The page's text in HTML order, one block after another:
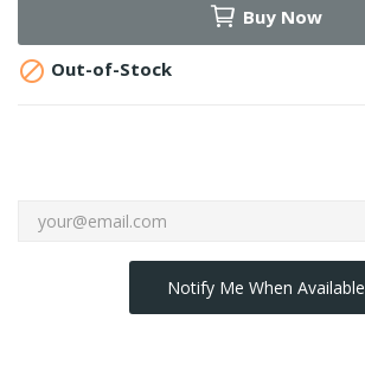
Buy Now
 Out-of-Stock
Notify Me When Available